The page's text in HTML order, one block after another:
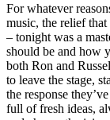
For whatever
music, the relief
– tonight was a
should be and how
both Ron and
to leave the stage,
the response
full of fresh ideas,